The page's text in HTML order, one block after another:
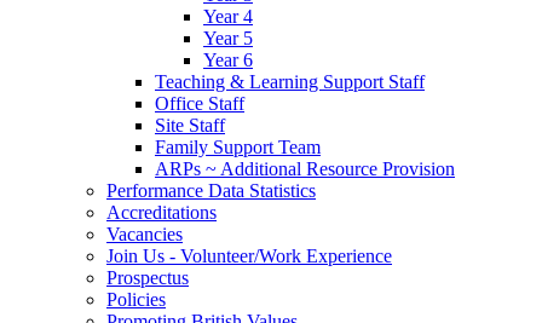
Year 4
Year 5
Year 6
Teaching & Learning Support Staff
Office Staff
Site Staff
Family Support Team
ARPs ~ Additional Resource Provision
Performance Data Statistics
Accreditations
Vacancies
Join Us - Volunteer/Work Experience
Prospectus
Policies